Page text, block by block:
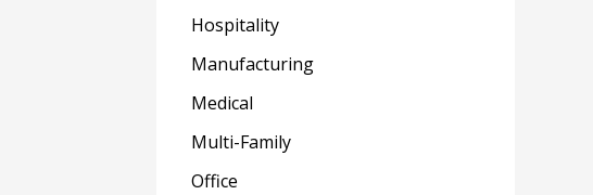
Hospitality
Manufacturing
Medical
Multi-Family
Office